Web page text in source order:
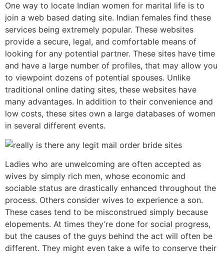
One way to locate Indian women for marital life is to
join a web based dating site. Indian females find these
services being extremely popular. These websites
provide a secure, legal, and comfortable means of
looking for any potential partner. These sites have time
and have a large number of profiles, that may allow you
to viewpoint dozens of potential spouses. Unlike
traditional online dating sites, these websites have
many advantages. In addition to their convenience and
low costs, these sites own a large databases of women
in several different events.
Ladies who are unwelcoming are often accepted as
wives by simply rich men, whose economic and
sociable status are drastically enhanced throughout the
process. Others consider wives to experience a son.
These cases tend to be misconstrued simply because
elopements. At times they’re done for social progress,
but the causes of the guys behind the act will often be
different. They might even take a wife to conserve their